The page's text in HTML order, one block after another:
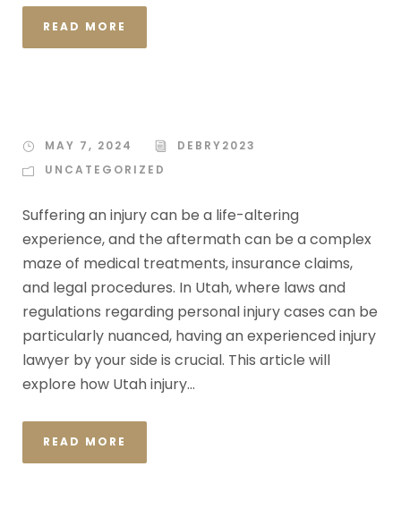
READ MORE
MAY 7, 2024
DEBRY2023
UNCATEGORIZED
Suffering an injury can be a life-altering
experience, and the aftermath can be a complex
maze of medical treatments, insurance claims,
and legal procedures. In Utah, where laws and
regulations regarding personal injury cases can be
particularly nuanced, having an experienced injury
lawyer by your side is crucial. This article will
explore how Utah injury...
READ MORE